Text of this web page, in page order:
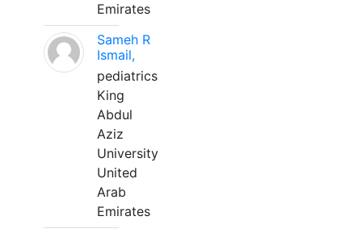
Emirates
Sameh R
Ismail,
pediatrics
King
Abdul
Aziz
University
United
Arab
Emirates